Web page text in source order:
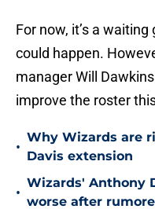
For now, it’s a
could happen.
manager Will
improve the roster
•
Why Wizards are
Davis extension
•
Wizards' Anthony
worse after